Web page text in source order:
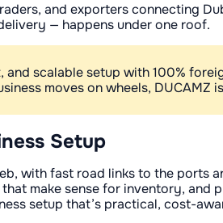
and exporters connecting
— happens under one roof.
scalable setup with 100%
moves on wheels, DUCAMZ
Setup
with fast road links to the ports
make sense for inventory, and
setup that’s practical, cost-